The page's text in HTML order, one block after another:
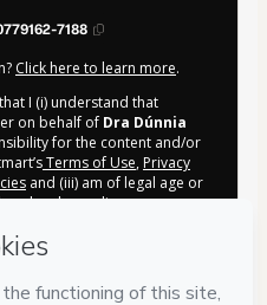
7188
Click here to learn more.
I (i) understand that
on behalf of Dra Dúnnia
for the content and/or
Terms of Use, Privacy
and (iii) am of legal age or
a legal guardian.
here